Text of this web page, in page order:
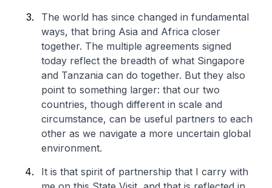
The world has since changed in fundamental
ways, that bring Asia and Africa closer
together. The multiple agreements signed
today reflect the breadth of what Singapore
and Tanzania can do together. But they also
point to something larger: that our two
countries, though different in scale and
circumstance, can be useful partners to each
other as we navigate a more uncertain global
environment.
It is that spirit of partnership that I carry with